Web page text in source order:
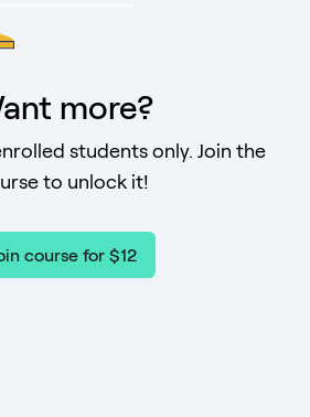
more?
students only. Join the
to unlock it!
course for $12